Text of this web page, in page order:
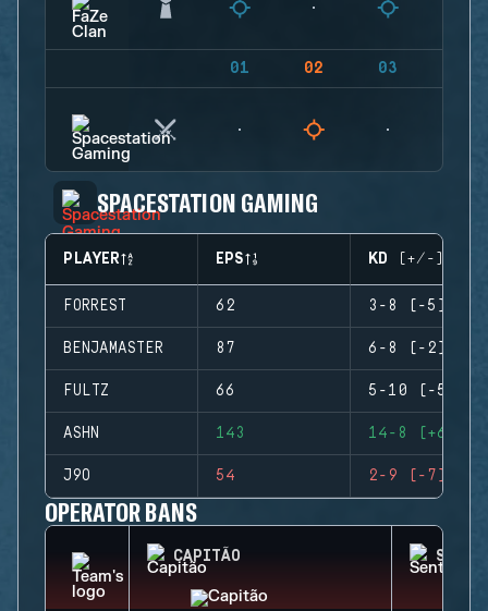
01 02 03
SPACESTATION GAMING
PLAYER EPS KD (+/-)
FORREST 62 3-8 (-5)
BENJAMASTER 87 6-8 (-2)
FULTZ 66 5-10 (-5)
ASHN 143 14-8 (+6)
J9O 54 2-9 (-7)
OPERATOR BANS
CAPITÃO